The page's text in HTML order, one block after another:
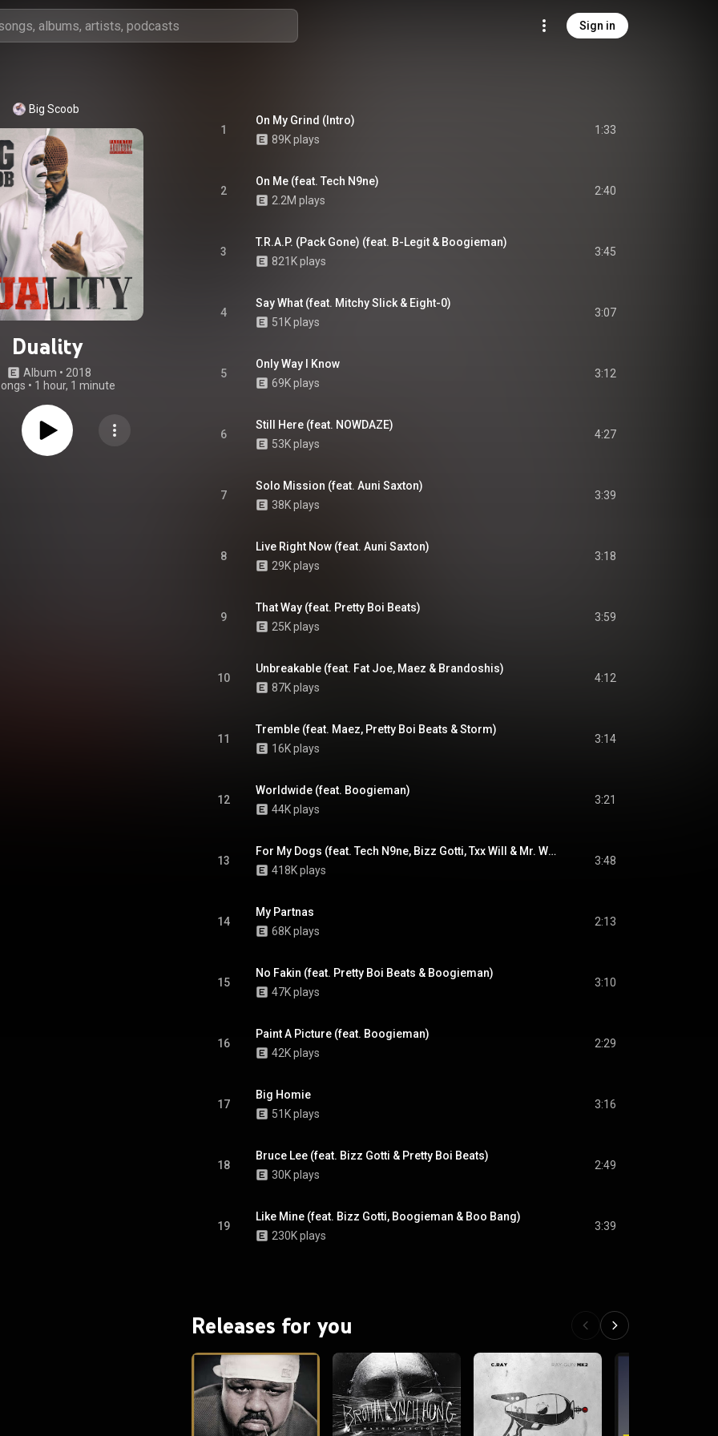
Sign in
Big Scoob
Duality
Album • 2018
• 1 hour, 1 minute
1
On My Grind (Intro)
89K plays
1:33
2
On Me (feat. Tech N9ne)
2.2M plays
2:40
3
T.R.A.P. (Pack Gone) (feat. B-Legit & Boogieman)
821K plays
3:45
4
Say What (feat. Mitchy Slick & Eight-0)
51K plays
3:07
5
Only Way I Know
69K plays
3:12
6
Still Here (feat. NOWDAZE)
53K plays
4:27
7
Solo Mission (feat. Auni Saxton)
38K plays
3:39
8
Live Right Now (feat. Auni Saxton)
29K plays
3:18
9
That Way (feat. Pretty Boi Beats)
25K plays
3:59
10
Unbreakable (feat. Fat Joe, Maez & Brandoshis)
87K plays
4:12
11
Tremble (feat. Maez, Pretty Boi Beats & Storm)
16K plays
3:14
12
Worldwide (feat. Boogieman)
44K plays
3:21
13
For My Dogs (feat. Tech N9ne, Bizz Gotti, Txx Will & Mr. Whitebear)
418K plays
3:48
14
My Partnas
68K plays
2:13
15
No Fakin (feat. Pretty Boi Beats & Boogieman)
47K plays
3:10
16
Paint A Picture (feat. Boogieman)
42K plays
2:29
17
Big Homie
51K plays
3:16
18
Bruce Lee (feat. Bizz Gotti & Pretty Boi Beats)
30K plays
2:49
19
Like Mine (feat. Bizz Gotti, Boogieman & Boo Bang)
230K plays
3:39
Releases for you